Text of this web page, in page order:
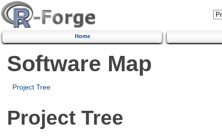
Home
Software Map
Project Tree
Project Tree